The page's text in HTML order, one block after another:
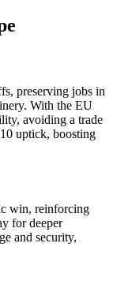
preserving jobs in
With the EU
avoiding a trade
uptick, boosting
win, reinforcing
for deeper
and security,